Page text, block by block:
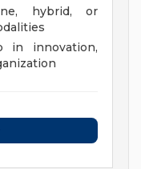
hybrid, or
in innovation,